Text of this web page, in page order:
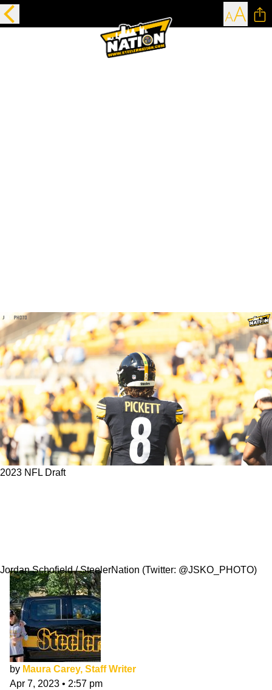
2023 NFL Draft
Jordan Schofield / SteelerNation (Twitter: @JSKO_PHOTO)
by Maura Carey, Staff Writer
Apr 7, 2023 • 2:57 pm